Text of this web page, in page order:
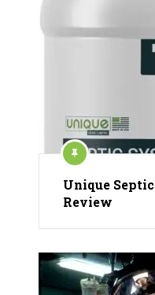
Unique
Review